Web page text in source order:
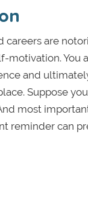
careers are
motivation.
and
Suppose
most
reminder can